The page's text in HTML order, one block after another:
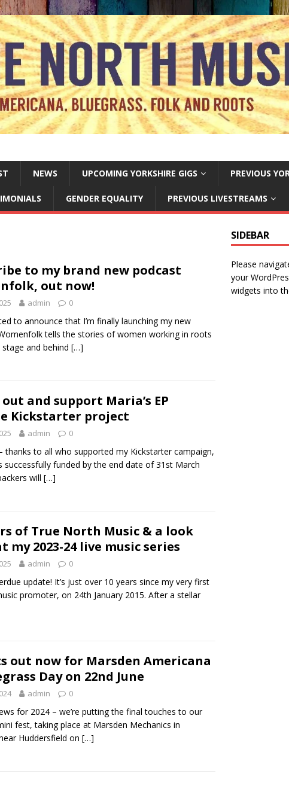
NEWS UPCOMING YORKSHIRE GIGS PREVIOUS
GENDER EQUALITY PREVIOUS LIVESTREAMS
to my brand new podcast
out now!
admin 0
to announce that I’m finally launching my new
tells the stories of women working in roots
and behind […]
out and support Maria’s EP
Kickstarter project
admin 0
thanks to all who supported my Kickstarter campaign,
successfully funded by the end date of 31st March
will […]
of True North Music & a look
my 2023-24 live music series
admin 0
update! It’s just over 10 years since my very first
promoter, on 24th January 2015. After a stellar
out now for Marsden Americana
Day on 22nd June
admin 0
for 2024 – we’re putting the final touches to our
fest, taking place at Marsden Mechanics in
Huddersfield on […]
SIDEBAR
Please
your
widgets into